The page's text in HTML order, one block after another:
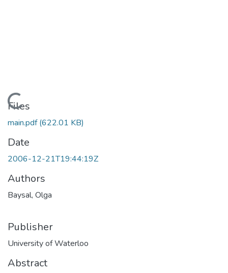
Loading...
Files
main.pdf(622.01 KB)
Date
2006-12-21T19:44:19Z
Authors
Baysal, Olga
Publisher
University of Waterloo
Abstract